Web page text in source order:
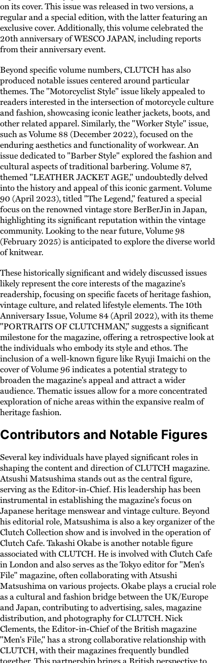
on its cover. This issue was released in two versions, a
regular and a special edition, with the latter featuring an
exclusive cover. Additionally, this volume celebrated the
20th anniversary of WESCO JAPAN, including reports
from their anniversary event.
Beyond specific volume numbers, CLUTCH has also
produced notable issues centered around particular
themes. The "Motorcyclist Style" issue likely appealed to
readers interested in the intersection of motorcycle culture
and fashion, showcasing iconic leather jackets, boots, and
other related apparel. Similarly, the "Worker Style" issue,
such as Volume 88 (December 2022), focused on the
enduring aesthetics and functionality of workwear. An
issue dedicated to "Barber Style" explored the fashion and
cultural aspects of traditional barbering. Volume 87,
themed "LEATHER JACKET AGE," undoubtedly delved
into the history and appeal of this iconic garment. Volume
90 (April 2023), titled "The Legend," featured a special
focus on the renowned vintage store BerBerJin in Japan,
highlighting its significant reputation within the vintage
community. Looking to the near future, Volume 98
(February 2025) is anticipated to explore the diverse world
of knitwear.
These historically significant and widely discussed issues
likely represent the core interests of the magazine's
readership, focusing on specific facets of heritage fashion,
vintage culture, and related lifestyle elements. The 10th
Anniversary Issue, Volume 84 (April 2022), with its theme
"PORTRAITS OF CLUTCHMAN," suggests a significant
milestone for the magazine, offering a retrospective look at
the individuals who embody its style and ethos. The
inclusion of a well-known figure like Ryuji Imaichi on the
cover of Volume 96 indicates a potential strategy to
broaden the magazine's appeal and attract a wider
audience. Thematic issues allow for a more concentrated
exploration of niche areas within the expansive realm of
heritage fashion.
Contributors and Notable Figures
Several key individuals have played significant roles in
shaping the content and direction of CLUTCH magazine.
Atsushi Matsushima stands out as the central figure,
serving as the Editor-in-Chief. His leadership has been
instrumental in establishing the magazine's focus on
Japanese heritage menswear and vintage culture. Beyond
his editorial role, Matsushima is also a key organizer of the
Clutch Collection show and is involved in the operation of
Clutch Cafe. Takashi Okabe is another notable figure
associated with CLUTCH. He is involved with Clutch Cafe
in London and also serves as the Tokyo editor for "Men's
File" magazine, often collaborating with Atsushi
Matsushima on various projects. Okabe plays a crucial role
as a cultural and fashion bridge between the UK/Europe
and Japan, contributing to advertising, sales, magazine
distribution, and photography for CLUTCH. Nick
Clements, the Editor-in-Chief of the British magazine
"Men's File," has a strong collaborative relationship with
CLUTCH, with their magazines frequently bundled
together. This partnership brings a British perspective to